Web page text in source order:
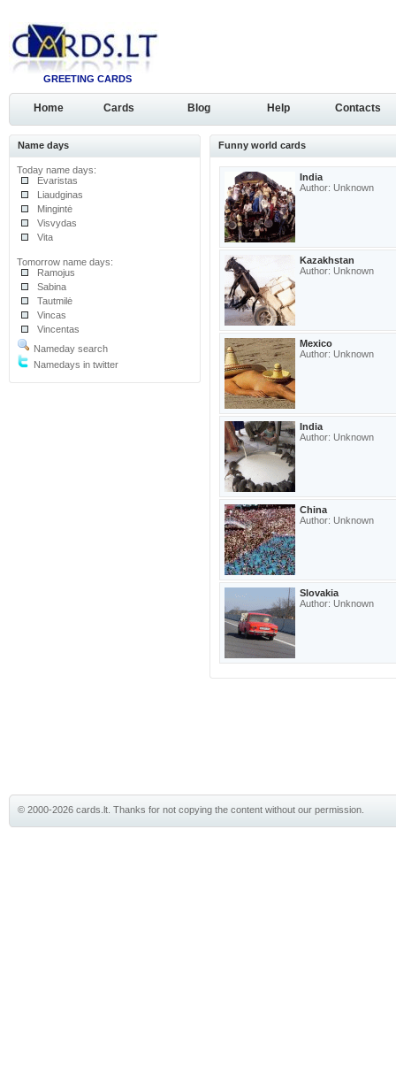
GREETING CARDS
Home Cards Blog Help Contacts
Name days
Today name days:
Evaristas
Liaudginas
Mingintė
Visvydas
Vita
Tomorrow name days:
Ramojus
Sabina
Tautmilė
Vincas
Vincentas
Nameday search
Namedays in twitter
Funny world cards
India
Author: Unknown
Kazakhstan
Author: Unknown
Mexico
Author: Unknown
India
Author: Unknown
China
Author: Unknown
Slovakia
Author: Unknown
© 2000-2026 cards.lt. Thanks for not copying the content without our permission.